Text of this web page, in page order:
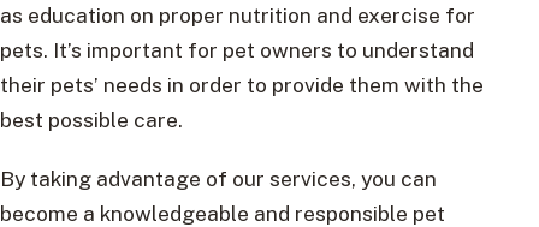
as education on proper nutrition and exercise for
pets. It’s important for pet owners to understand
their pets’ needs in order to provide them with the
best possible care.
By taking advantage of our services, you can
become a knowledgeable and responsible pet